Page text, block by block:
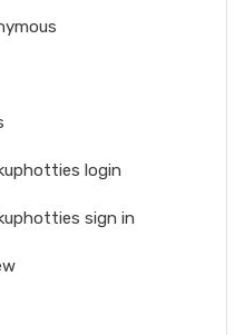
login
sign in